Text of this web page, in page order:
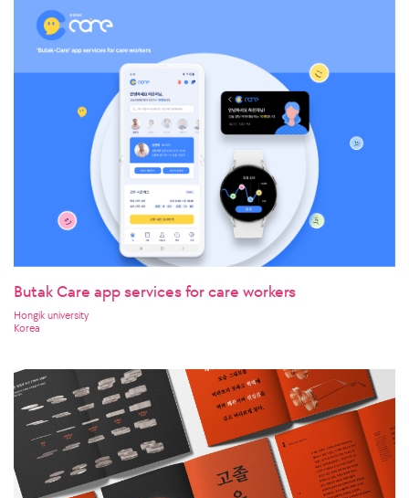
Butak Care app services for care workers
Hongik university
Korea